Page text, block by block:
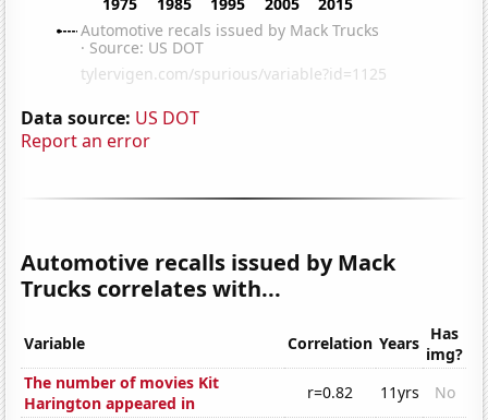
Data source: US DOT
Report an error
Automotive recalls issued by Mack
Trucks correlates with...
Variable Correlation Years Has
img?
The number of movies Kit
Harington appeared in
r=0.82 11yrs
No